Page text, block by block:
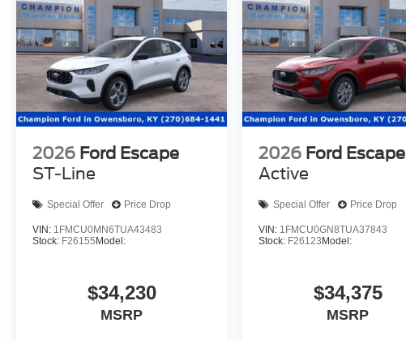
2026 Ford Escape
ST-Line
Special Offer Price Drop
VIN: 1FMCU0MN6TUA43483
Stock: F26155Model:
$34,230
MSRP
2026 Ford Escape
Active
Special Offer Price Drop
VIN: 1FMCU0GN8TUA37843
Stock: F26123Model:
$34,375
MSRP